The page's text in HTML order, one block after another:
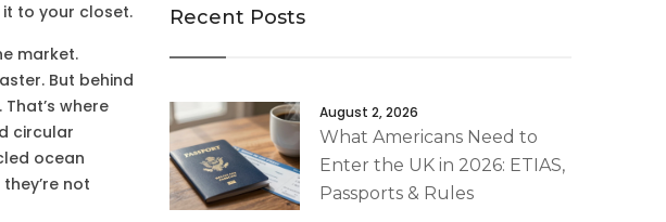
to your closet.
market.
But behind
where
circular
ocean
not
Recent Posts
August 2, 2026
What Americans Need to
Enter the UK in 2026: ETIAS,
Passports & Rules